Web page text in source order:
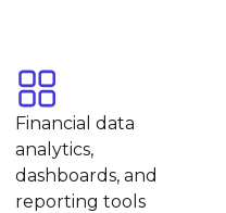
Financial data
analytics,
dashboards, and
reporting tools